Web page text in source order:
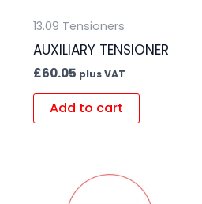
13.09 Tensioners
AUXILIARY TENSIONER
£60.05 plus VAT
Add to cart